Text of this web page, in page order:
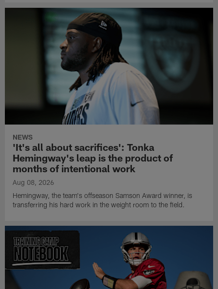
NEWS
'It's all about sacrifices': Tonka
Hemingway's leap is the product of
months of intentional work
Aug 08, 2026
Hemingway, the team's offseason Samson Award winner, is
transferring his hard work in the weight room to the field.